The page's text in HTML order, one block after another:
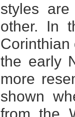
styles
other. In
Corinthian
the early
more
shown